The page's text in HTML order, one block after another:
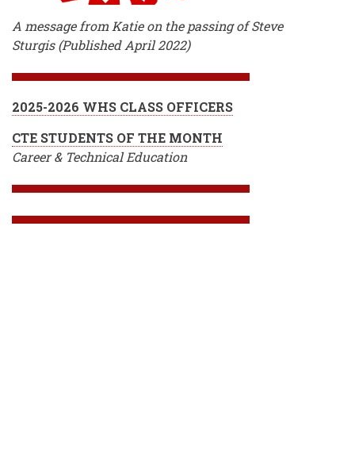
A message from Katie on the passing of Steve
Sturgis (Published April 2022)
2025-2026 WHS CLASS OFFICERS
CTE STUDENTS OF THE MONTH
Career & Technical Education